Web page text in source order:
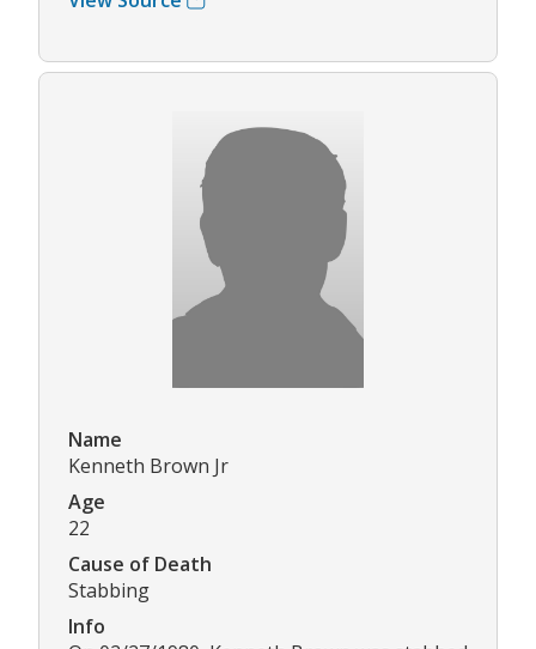
Name
Kenneth Brown Jr
Age
22
Cause of Death
Stabbing
Info